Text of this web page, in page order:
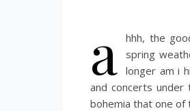
a hhh, the
spring
longer am i
and concerts
bohemia that one of